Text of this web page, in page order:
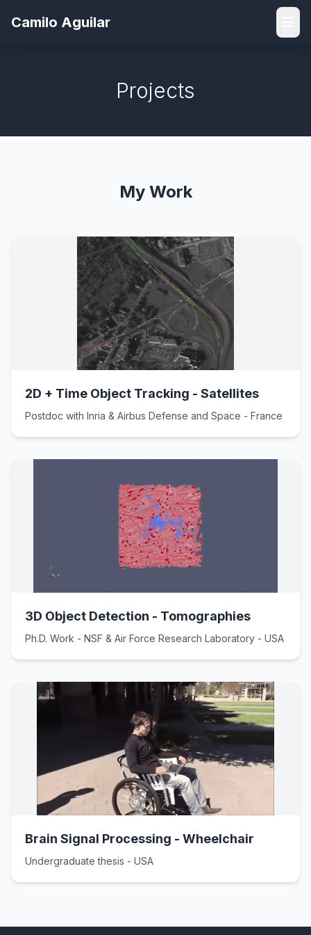
Camilo Aguilar
Projects
My Work
2D + Time Object Tracking - Satellites
Postdoc with Inria & Airbus Defense and Space - France
3D Object Detection - Tomographies
Ph.D. Work - NSF & Air Force Research Laboratory - USA
Brain Signal Processing - Wheelchair
Undergraduate thesis - USA